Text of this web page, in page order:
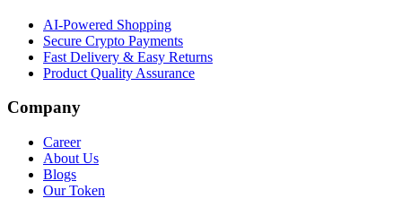
AI-Powered Shopping
Secure Crypto Payments
Fast Delivery & Easy Returns
Product Quality Assurance
Company
Career
About Us
Blogs
Our Token